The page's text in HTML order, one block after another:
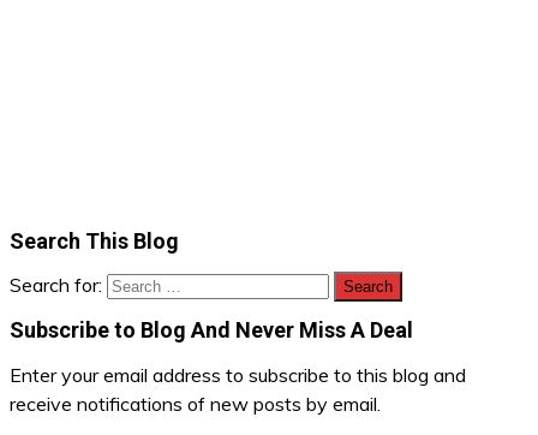
Search This Blog
Search for:
Subscribe to Blog And Never Miss A Deal
Enter your email address to subscribe to this blog and
receive notifications of new posts by email.